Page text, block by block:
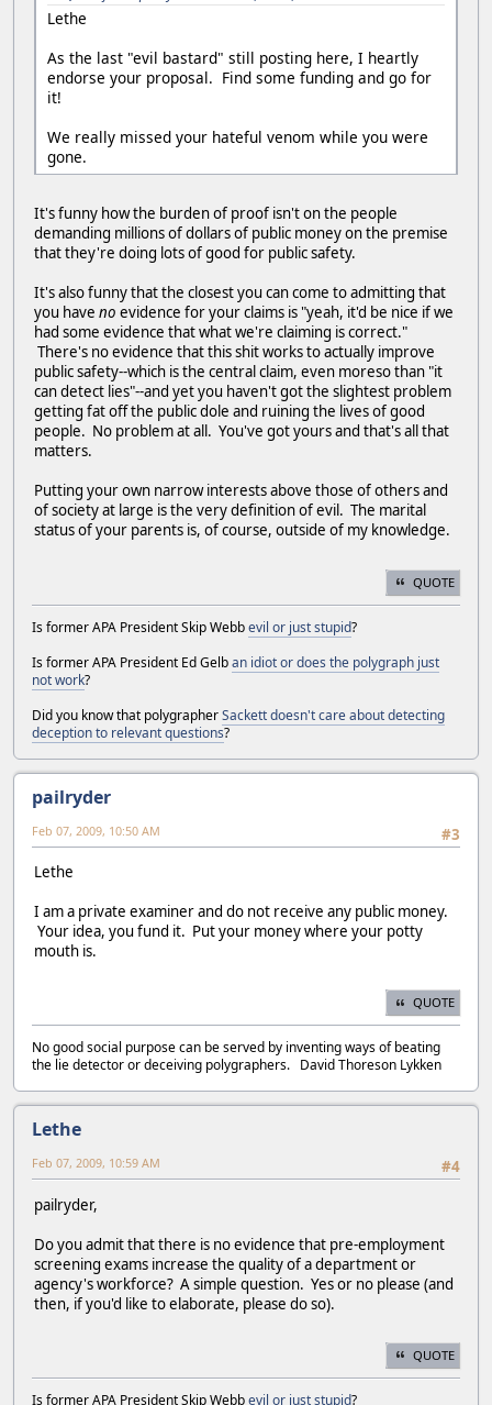
Lethe
As the last "evil bastard" still posting here, I heartly
endorse your proposal. Find some funding and go for
it!
We really missed your hateful venom while you were
gone.
It's funny how the burden of proof isn't on the people
demanding millions of dollars of public money on the premise
that they're doing lots of good for public safety.
It's also funny that the closest you can come to admitting that
you have no evidence for your claims is "yeah, it'd be nice if we
had some evidence that what we're claiming is correct."
There's no evidence that this shit works to actually improve
public safety--which is the central claim, even moreso than "it
can detect lies"--and yet you haven't got the slightest problem
getting fat off the public dole and ruining the lives of good
people. No problem at all. You've got yours and that's all that
matters.
Putting your own narrow interests above those of others and
of society at large is the very definition of evil. The marital
status of your parents is, of course, outside of my knowledge.
QUOTE
Is former APA President Skip Webbevil or just stupid?
Is former APA President Ed Gelban idiot or does the polygraph just
not work?
Did you know that polygrapherSackett doesn't care about detecting
deception to relevant questions?
pailryder
#3
Feb 07, 2009, 10:50 AM
Lethe
I am a private examiner and do not receive any public money.
Your idea, you fund it. Put your money where your potty
mouth is.
QUOTE
No good social purpose can be served by inventing ways of beating
the lie detector or deceiving polygraphers. David Thoreson Lykken
Lethe
#4
Feb 07, 2009, 10:59 AM
pailryder,
Do you admit that there is no evidence that pre-employment
screening exams increase the quality of a department or
agency's workforce? A simple question. Yes or no please (and
then, if you'd like to elaborate, please do so).
QUOTE
Is former APA President Skip Webbevil or just stupid?